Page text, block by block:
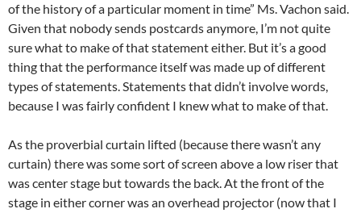
of the history of a particular moment in time” Ms. Vachon said.
Given that nobody sends postcards anymore, I’m not quite
sure what to make of that statement either. But it’s a good
thing that the performance itself was made up of different
types of statements. Statements that didn’t involve words,
because I was fairly confident I knew what to make of that.
As the proverbial curtain lifted (because there wasn’t any
curtain) there was some sort of screen above a low riser that
was center stage but towards the back. At the front of the
stage in either corner was an overhead projector (now that I